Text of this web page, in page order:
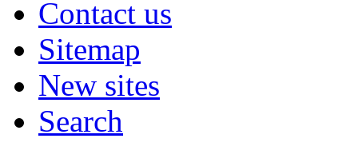
Contact us
Sitemap
New sites
Search